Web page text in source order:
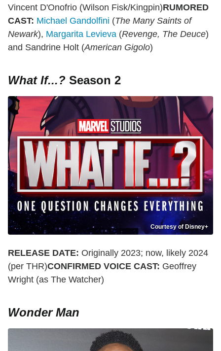
Vincent D'Onofrio (Wilson Fisk/Kingpin)RUMORED
CAST: Michael Gandolfini (The Many Saints of
Newark), Margarita Levieva (Revenge, The Deuce)
and Sandrine Holt (American Gigolo)
What If...? Season 2
Courtesy of Disney+
RELEASE DATE: Originally 2023; now, likely 2024
(per THR)CONFIRMED VOICE CAST: Geoffrey
Wright (as The Watcher)
Wonder Man